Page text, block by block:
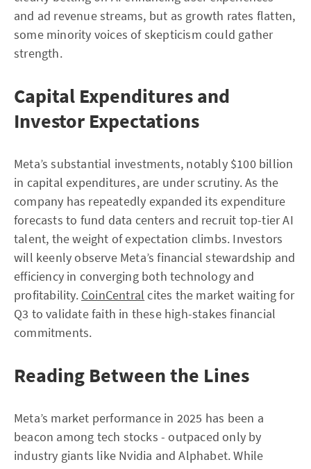
and ad revenue streams, but as growth rates flatten,
some minority voices of skepticism could gather
strength.
Capital Expenditures and
Investor Expectations
Meta’s substantial investments, notably $100 billion
in capital expenditures, are under scrutiny. As the
company has repeatedly expanded its expenditure
forecasts to fund data centers and recruit top-tier AI
talent, the weight of expectation climbs. Investors
will keenly observe Meta’s financial stewardship and
efficiency in converging both technology and
profitability. CoinCentral cites the market waiting for
Q3 to validate faith in these high-stakes financial
commitments.
Reading Between the Lines
Meta’s market performance in 2025 has been a
beacon among tech stocks - outpaced only by
industry giants like Nvidia and Alphabet. While